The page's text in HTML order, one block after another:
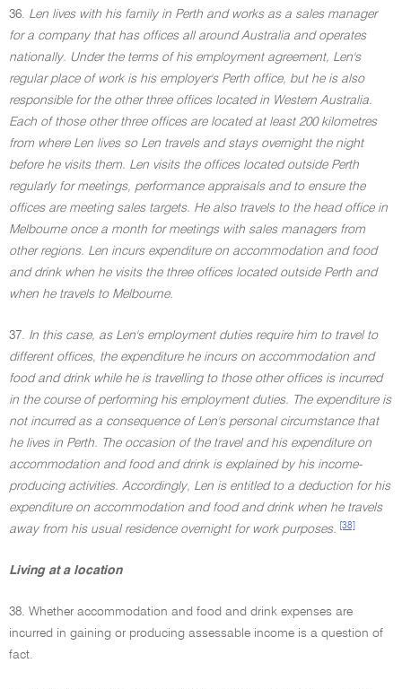
36. Len lives with his family in Perth and works as a sales manager
for a company that has offices all around Australia and operates
nationally. Under the terms of his employment agreement, Len's
regular place of work is his employer's Perth office, but he is also
responsible for the other three offices located in Western Australia.
Each of those other three offices are located at least 200 kilometres
from where Len lives so Len travels and stays overnight the night
before he visits them. Len visits the offices located outside Perth
regularly for meetings, performance appraisals and to ensure the
offices are meeting sales targets. He also travels to the head office in
Melbourne once a month for meetings with sales managers from
other regions. Len incurs expenditure on accommodation and food
and drink when he visits the three offices located outside Perth and
when he travels to Melbourne.
37. In this case, as Len's employment duties require him to travel to
different offices, the expenditure he incurs on accommodation and
food and drink while he is travelling to those other offices is incurred
in the course of performing his employment duties. The expenditure is
not incurred as a consequence of Len's personal circumstance that
he lives in Perth. The occasion of the travel and his expenditure on
accommodation and food and drink is explained by his income-
producing activities. Accordingly, Len is entitled to a deduction for his
expenditure on accommodation and food and drink when he travels
away from his usual residence overnight for work purposes.
[38]
Living at a location
38. Whether accommodation and food and drink expenses are
incurred in gaining or producing assessable income is a question of
fact.